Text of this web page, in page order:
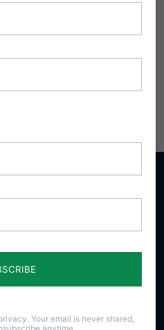
for emails
Your email is never shared,
anytime.